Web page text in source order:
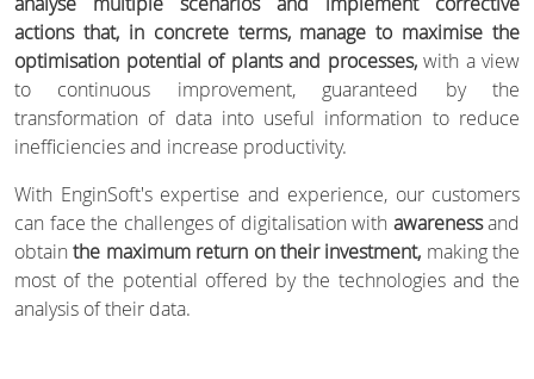
actions that, in concrete terms, manage to maximise the
optimisation potential of plants and processes, with a view
to continuous improvement, guaranteed by the
transformation of data into useful information to reduce
inefficiencies and increase productivity.
With EnginSoft's expertise and experience, our customers
can face the challenges of digitalisation with awarenessand
obtainthe maximum return on their investment, making the
most of the potential offered by the technologies and the
analysis of their data.